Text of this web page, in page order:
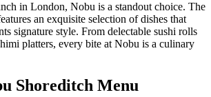
in London, Nobu is a standout choice. The
an exquisite selection of dishes that
signature style. From delectable sushi rolls
platters, every bite at Nobu is a culinary
Shoreditch Menu